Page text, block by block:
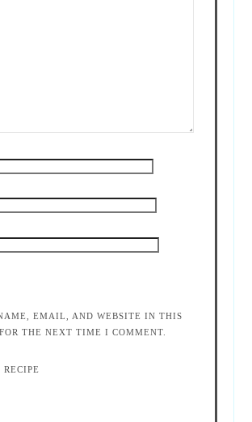
EMAIL, AND WEBSITE IN THIS
THE NEXT TIME I COMMENT.
RECIPE